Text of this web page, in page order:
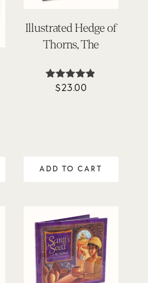
Illustrated Hedge of
Thorns, The
Rated
$23.00
ADD TO CART